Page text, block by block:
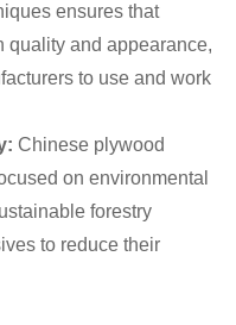
ensures that
quality and appearance,
to use and work
Chinese plywood
on environmental
forestry
to reduce their